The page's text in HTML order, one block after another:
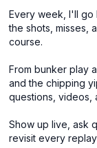
Every week, I'll go
the shots, misses,
course.
From bunker play
and the chipping
questions, videos,
Show up live, ask
revisit every